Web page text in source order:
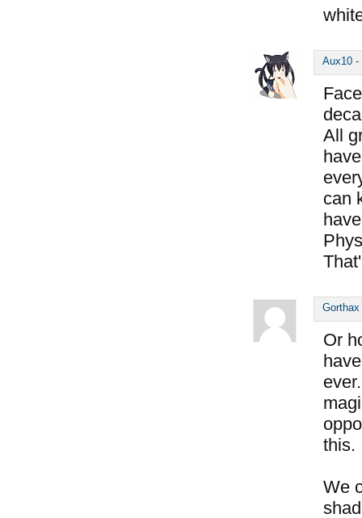
Aux10 -
All
can
Gorthax
Or
this.
We